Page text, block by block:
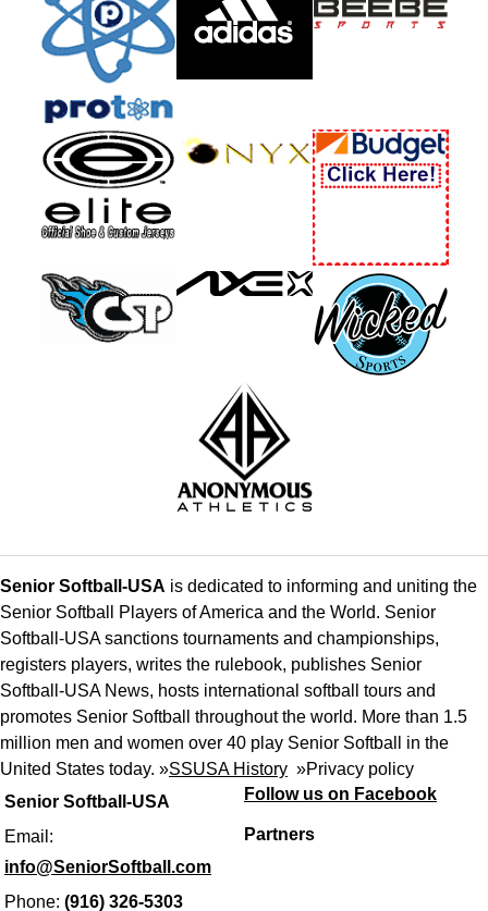
Senior Softball-USA
Email:
info@SeniorSoftball.com
Phone: (916) 326-5303
Senior Softball-USA is dedicated to informing and uniting the
Senior Softball Players of America and the World. Senior
Softball-USA sanctions tournaments and championships,
registers players, writes the rulebook, publishes Senior
Softball-USA News, hosts international softball tours and
promotes Senior Softball throughout the world. More than 1.5
million men and women over 40 play Senior Softball in the
United States today. »SSUSA History »Privacy policy
Follow us on Facebook
Partners